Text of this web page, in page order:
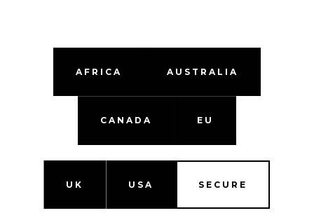
AFRICA AUSTRALIA
CANADA EU
UK USA SECURE